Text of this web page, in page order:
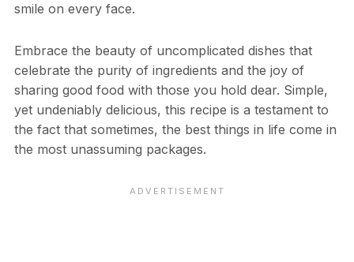
smile on every face.
Embrace the beauty of uncomplicated dishes that
celebrate the purity of ingredients and the joy of
sharing good food with those you hold dear. Simple,
yet undeniably delicious, this recipe is a testament to
the fact that sometimes, the best things in life come in
the most unassuming packages.